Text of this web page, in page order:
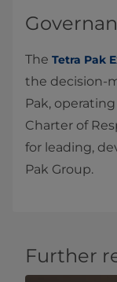
The Tetra Pak
the
Pak,
Charter of
for leading,
Pak Group.
Further